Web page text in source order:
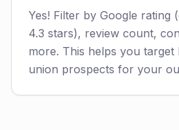
Yes! Filter by Google rating
4.3 stars), review count,
more. This helps you target
union prospects for your